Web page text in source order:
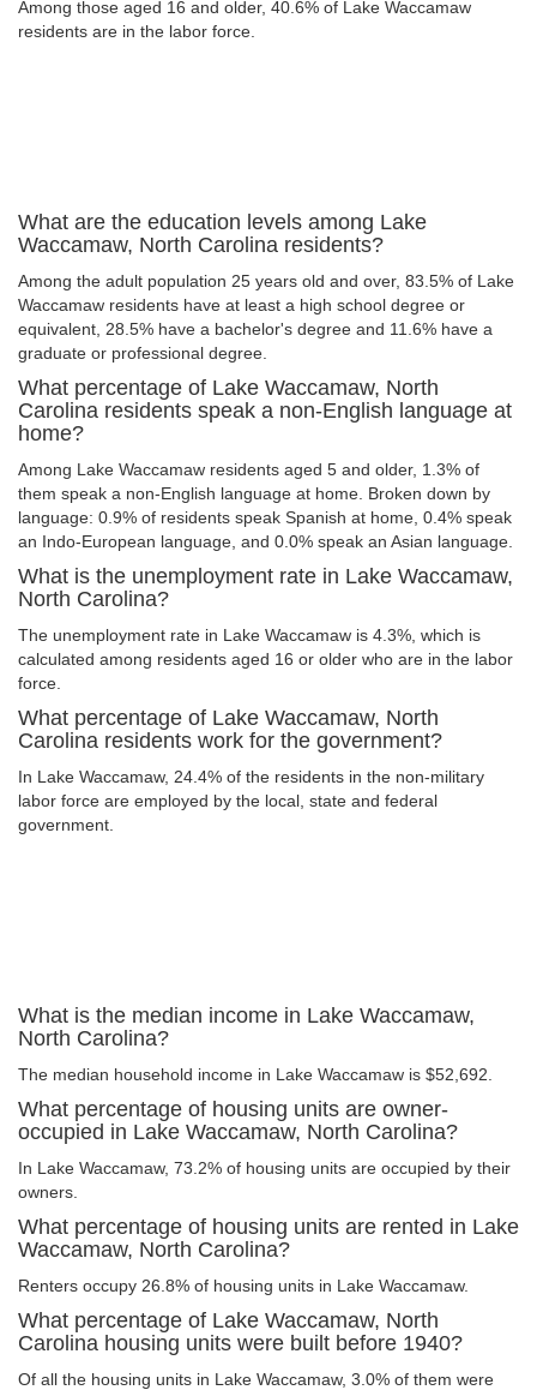
Among those aged 16 and older, 40.6% of Lake Waccamaw
residents are in the labor force.
What are the education levels among Lake
Waccamaw, North Carolina residents?
Among the adult population 25 years old and over, 83.5% of Lake
Waccamaw residents have at least a high school degree or
equivalent, 28.5% have a bachelor's degree and 11.6% have a
graduate or professional degree.
What percentage of Lake Waccamaw, North
Carolina residents speak a non-English language at
home?
Among Lake Waccamaw residents aged 5 and older, 1.3% of
them speak a non-English language at home. Broken down by
language: 0.9% of residents speak Spanish at home, 0.4% speak
an Indo-European language, and 0.0% speak an Asian language.
What is the unemployment rate in Lake Waccamaw,
North Carolina?
The unemployment rate in Lake Waccamaw is 4.3%, which is
calculated among residents aged 16 or older who are in the labor
force.
What percentage of Lake Waccamaw, North
Carolina residents work for the government?
In Lake Waccamaw, 24.4% of the residents in the non-military
labor force are employed by the local, state and federal
government.
What is the median income in Lake Waccamaw,
North Carolina?
The median household income in Lake Waccamaw is $52,692.
What percentage of housing units are owner-
occupied in Lake Waccamaw, North Carolina?
In Lake Waccamaw, 73.2% of housing units are occupied by their
owners.
What percentage of housing units are rented in Lake
Waccamaw, North Carolina?
Renters occupy 26.8% of housing units in Lake Waccamaw.
What percentage of Lake Waccamaw, North
Carolina housing units were built before 1940?
Of all the housing units in Lake Waccamaw, 3.0% of them were